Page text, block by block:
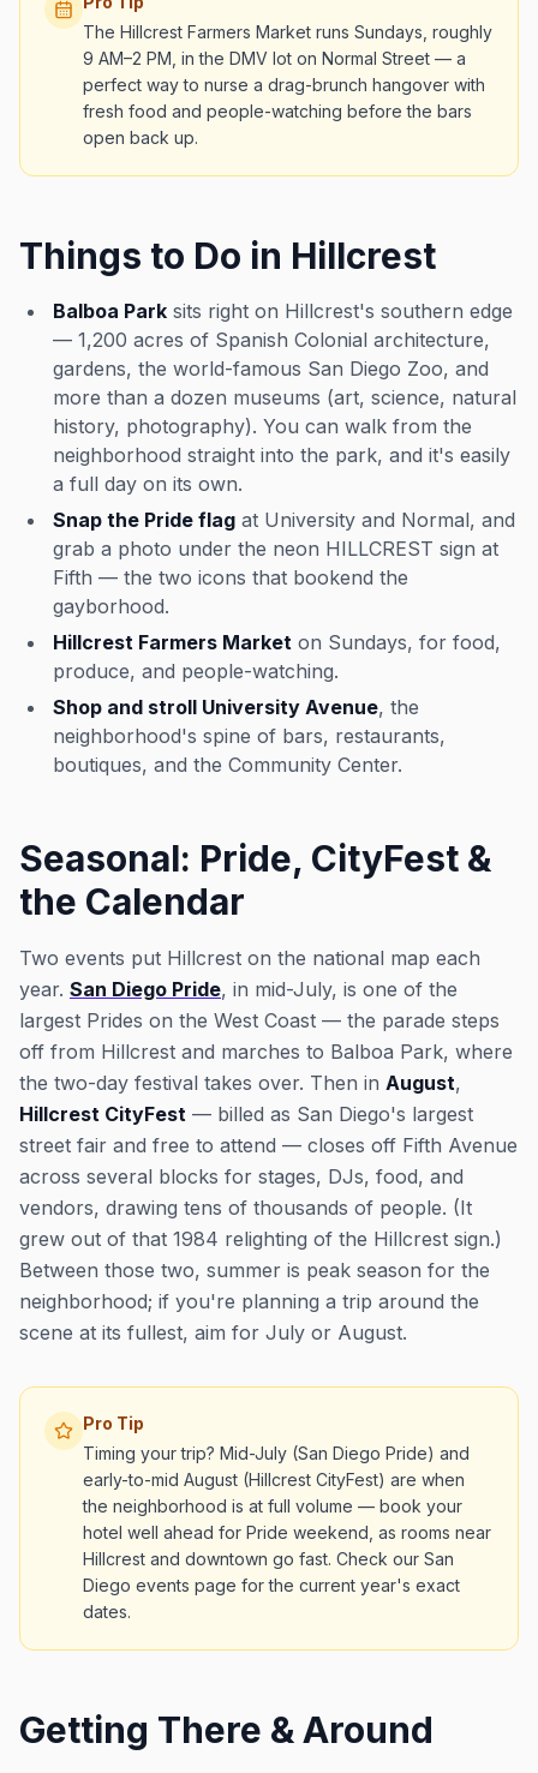
The Hillcrest Farmers Market runs Sundays, roughly
9 AM–2 PM, in the DMV lot on Normal Street — a
perfect way to nurse a drag-brunch hangover with
fresh food and people-watching before the bars
open back up.
Things to Do in Hillcrest
Balboa Park sits right on Hillcrest's southern edge
— 1,200 acres of Spanish Colonial architecture,
gardens, the world-famous San Diego Zoo, and
more than a dozen museums (art, science, natural
history, photography). You can walk from the
neighborhood straight into the park, and it's easily
a full day on its own.
Snap the Pride flag at University and Normal, and
grab a photo under the neon HILLCREST sign at
Fifth — the two icons that bookend the
gayborhood.
Hillcrest Farmers Market on Sundays, for food,
produce, and people-watching.
Shop and stroll University Avenue, the
neighborhood's spine of bars, restaurants,
boutiques, and the Community Center.
Seasonal: Pride, CityFest &
the Calendar
Two events put Hillcrest on the national map each
year. San Diego Pride, in mid-July, is one of the
largest Prides on the West Coast — the parade steps
off from Hillcrest and marches to Balboa Park, where
the two-day festival takes over. Then in August,
Hillcrest CityFest — billed as San Diego's largest
street fair and free to attend — closes off Fifth Avenue
across several blocks for stages, DJs, food, and
vendors, drawing tens of thousands of people. (It
grew out of that 1984 relighting of the Hillcrest sign.)
Between those two, summer is peak season for the
neighborhood; if you're planning a trip around the
scene at its fullest, aim for July or August.
Pro Tip
Timing your trip? Mid-July (San Diego Pride) and
early-to-mid August (Hillcrest CityFest) are when
the neighborhood is at full volume — book your
hotel well ahead for Pride weekend, as rooms near
Hillcrest and downtown go fast. Check our San
Diego events page for the current year's exact
dates.
Getting There & Around